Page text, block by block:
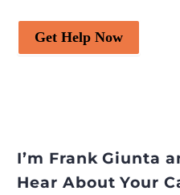
Get Help Now
I’m Frank Giunta
Hear About Your